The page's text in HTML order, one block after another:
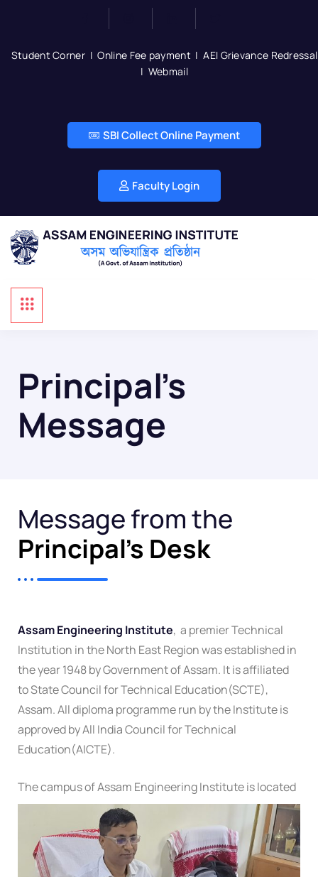
Student Corner |Online Fee payment |AEI Grievance Redressal
| Webmail
SBI Collect Online Payment
Faculty Login
Principal’s
Message
Message from the
Principal's Desk
Assam Engineering Institute, a premier Technical
Institution in the North East Region was established in
the year 1948 by Government of Assam. It is affiliated
to State Council for Technical Education(SCTE),
Assam. All diploma programme run by the Institute is
approved by All India Council for Technical
Education(AICTE).
The campus of Assam Engineering Institute is located